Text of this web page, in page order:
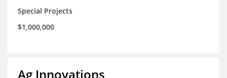
Special Projects
$1,000,000
Ag Innovations